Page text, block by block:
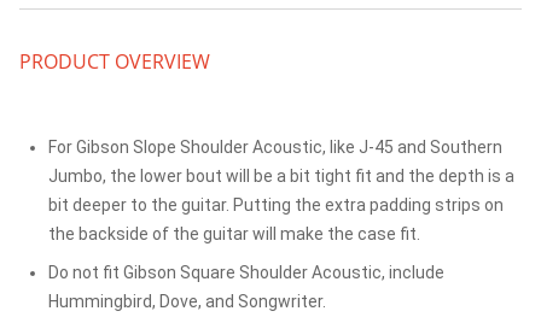
PRODUCT OVERVIEW
For Gibson Slope Shoulder Acoustic, like J-45 and Southern
Jumbo, the lower bout will be a bit tight fit and the depth is a
bit deeper to the guitar. Putting the extra padding strips on
the backside of the guitar will make the case fit.
Do not fit Gibson Square Shoulder Acoustic, include
Hummingbird, Dove, and Songwriter.